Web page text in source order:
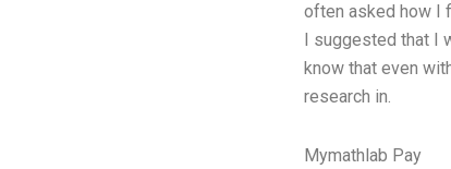
often asked how I
I suggested that I
know that even
research in.
Mymathlab Pay